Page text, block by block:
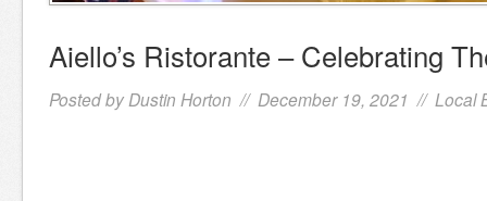
Aiello’s Ristorante – Celebrating
Posted by Dustin Horton // December 19, 2021 // Local